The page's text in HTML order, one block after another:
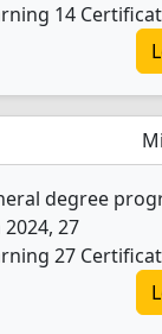
14
degree
27
27